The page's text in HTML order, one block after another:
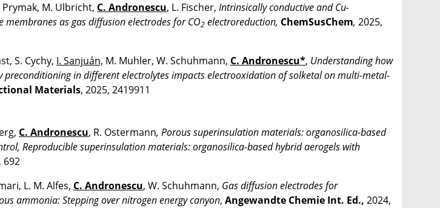
Prymak, M. Ulbricht, C. Andronescu, L. Fischer, Intrinsically conductive and Cu-
as gas diffusion electrodes for CO2 electroreduction, ChemSusChem, 2025,
S. Cychy, I. Sanjuán, M. Muhler, W. Schuhmann, C. Andronescu*, Understanding how
preconditioning in different electrolytes impacts electrooxidation of solketal on multi-metal-
Materials, 2025, 2419911
C. Andronescu, R. Ostermann, Porous superinsulation materials: organosilica-based
Reproducible superinsulation materials: organosilica-based hybrid aerogels with
692
L. M. Alfes, C. Andronescu, W. Schuhmann, Gas diffusion electrodes for
ammonia: Stepping over nitrogen energy canyon, Angewandte Chemie Int. Ed., 2024,